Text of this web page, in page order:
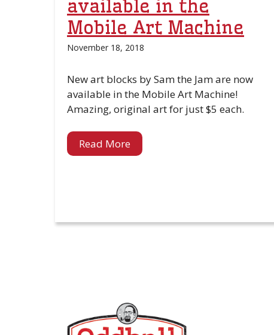
available in the
Mobile Art Machine
November 18, 2018
New art blocks by Sam the Jam are now
available in the Mobile Art Machine!
Amazing, original art for just $5 each.
Read More